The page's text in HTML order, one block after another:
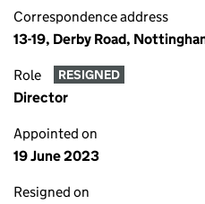
Correspondence address
13-19, Derby Road,
Role RESIGNED
Director
Appointed on
19 June 2023
Resigned on